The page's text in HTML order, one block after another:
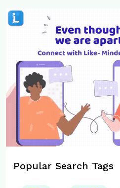
Popular Search Tags